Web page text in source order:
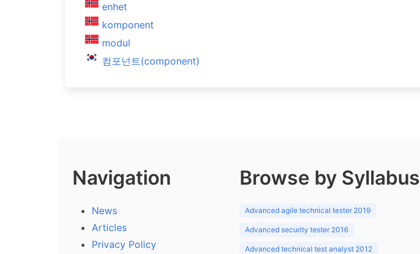
enhet
komponent
modul
컴포넌트(component)
Navigation
News
Articles
Privacy Policy
Browse by Syllabus
Advanced agile technical tester 2019
Advanced security tester 2016
Advanced technical test analyst 2012